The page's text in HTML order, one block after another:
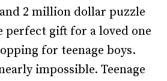
perfect gift for a loved one
for teenage boys.
impossible. Teenage